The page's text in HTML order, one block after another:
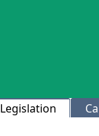
Legislation